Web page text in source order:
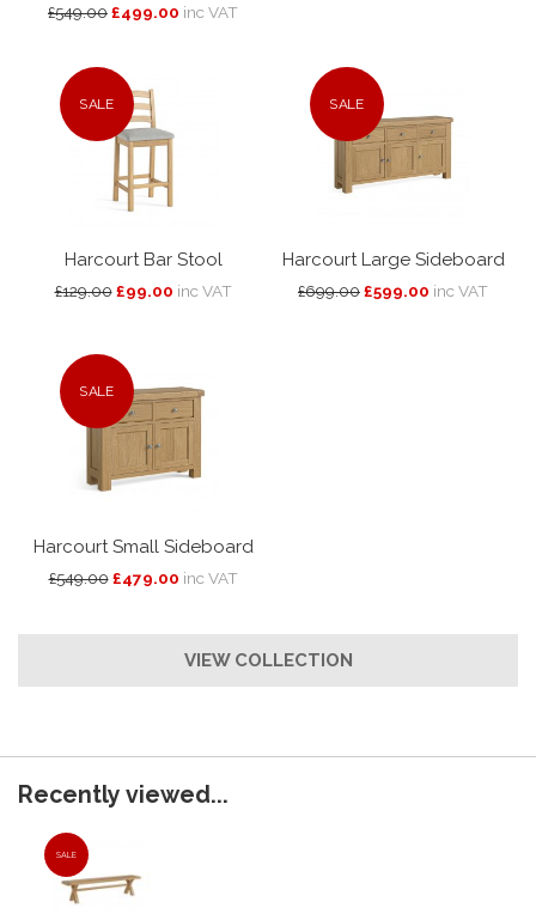
£549.00£499.00 inc VAT
SALE
Harcourt Bar Stool
£129.00 £99.00 inc VAT
SALE
Harcourt Large Sideboard
£699.00£599.00 inc VAT
SALE
Harcourt Small Sideboard
£549.00 £479.00 inc VAT
VIEW COLLECTION
Recently viewed...
SALE